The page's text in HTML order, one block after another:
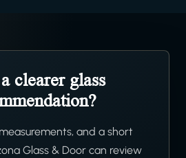
clearer glass
and a short
Glass & Door can review